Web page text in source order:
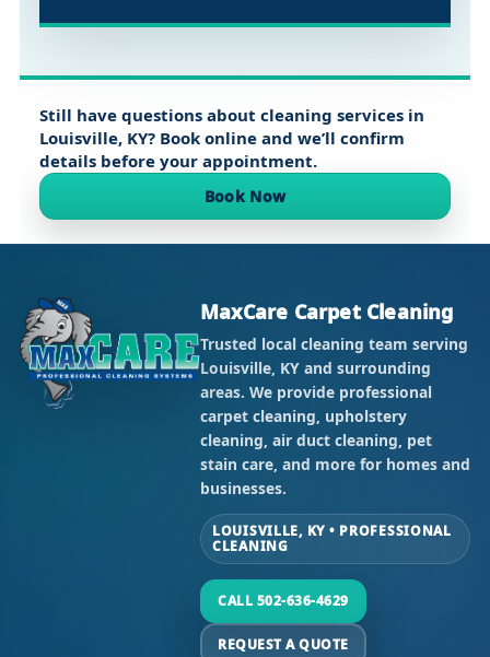
Still have questions about cleaning services in
Louisville, KY? Book online and we’ll confirm
details before your appointment.
Book Now
MaxCare Carpet Cleaning
Trusted local cleaning team serving
Louisville, KY and surrounding
areas. We provide professional
carpet cleaning, upholstery
cleaning, air duct cleaning, pet
stain care, and more for homes and
businesses.
LOUISVILLE, KY • PROFESSIONAL
CLEANING
CALL 502-636-4629
REQUEST A QUOTE